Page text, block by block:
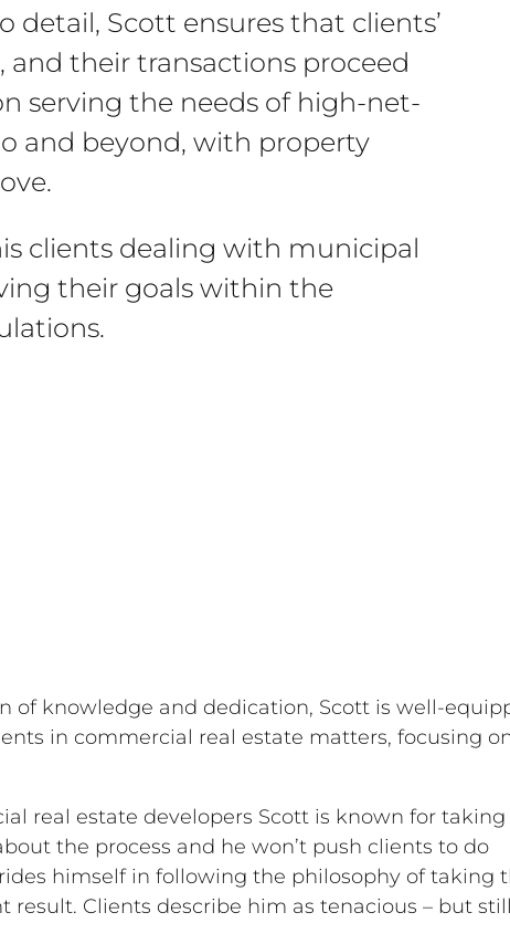
Scott ensures that clients’
and their transactions proceed
serving the needs of high-net-
and beyond, with property
clients dealing with municipal
their goals within the
of knowledge and dedication, Scott is well-
in commercial real estate matters, focusing
real estate developers Scott is known for
the process and he won’t push clients to do
himself in following the philosophy of taking
Clients describe him as tenacious – but